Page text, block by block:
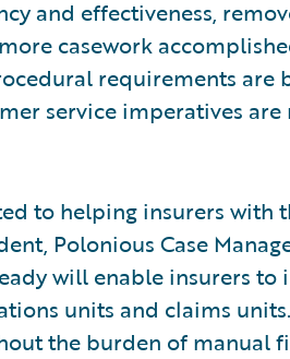
and effectiveness,
casework
requirements
service imperatives
to helping insurers with
Polonious Case
will enable insurers
units and claims
the burden of manual